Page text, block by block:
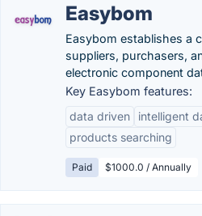
Easybom
Easybom establishes a
suppliers, purchasers,
electronic component
Key Easybom features:
data driven
intelligent
products searching
Paid $1000.0 / Annually